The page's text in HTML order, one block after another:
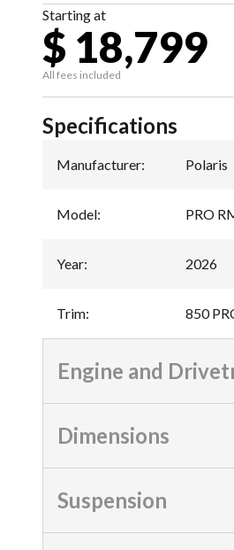
Starting at
$ 18,799
All fees included
Specifications
Manufacturer: Polaris
Model: PRO
Year: 2026
Trim: 850
Engine and
Dimensions
Suspension